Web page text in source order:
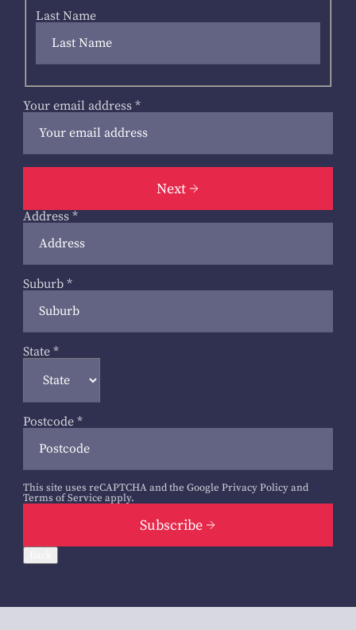
Last Name
Your email address *
Next
Address *
Suburb *
State *
Postcode *
This site uses reCAPTCHA and the Google Privacy Policyand
Terms of Service apply.
Subscribe